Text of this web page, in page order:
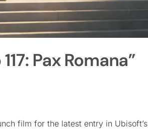
Pax Romana”
film for the latest entry in Ubisoft’s